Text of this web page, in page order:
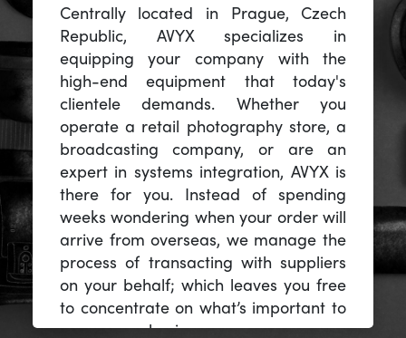
Centrally located in Prague, Czech
Republic, AVYX specializes in
equipping your company with the
high-end equipment that today's
clientele demands. Whether you
operate a retail photography store, a
broadcasting company, or are an
expert in systems integration, AVYX is
there for you. Instead of spending
weeks wondering when your order will
arrive from overseas, we manage the
process of transacting with suppliers
on your behalf; which leaves you free
to concentrate on what’s important to
you -- your business.